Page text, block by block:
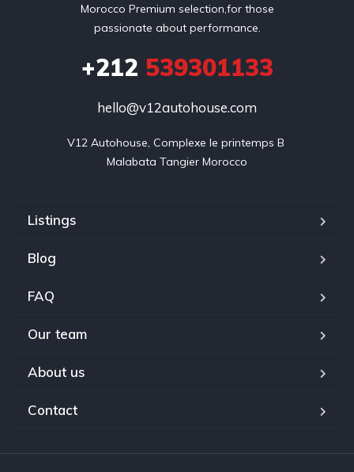
Morocco Premium selection,for those
passionate about performance.
+212 539301133
hello@v12autohouse.com
V12 Autohouse, Complexe le printemps B
Malabata Tangier Morocco
Listings
Blog
FAQ
Our team
About us
Contact